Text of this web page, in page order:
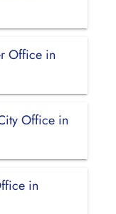
Office in
Office in
in